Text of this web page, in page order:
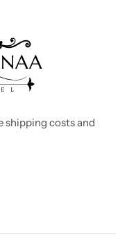
shipping costs and